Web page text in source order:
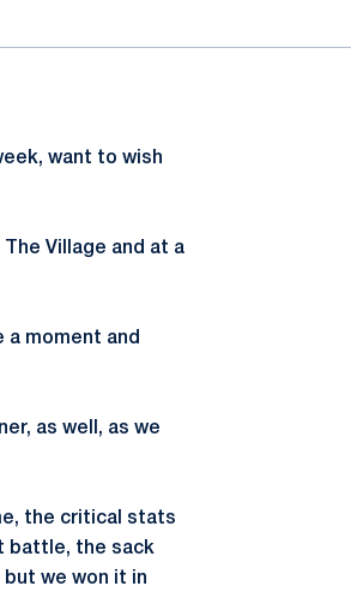
want to wish
Village and at a
moment and
as well, as we
the critical stats
battle, the sack
we won it in